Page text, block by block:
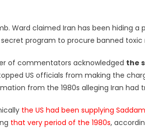
Ward claimed Iran has been hiding
program to procure banned toxic
of commentators acknowledged the
US officials from making the
from the 1980s alleging Iran had
the US had been supplying
that very period of the 1980s,